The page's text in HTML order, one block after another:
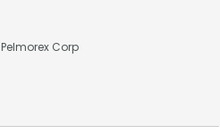
Pelmorex Corp